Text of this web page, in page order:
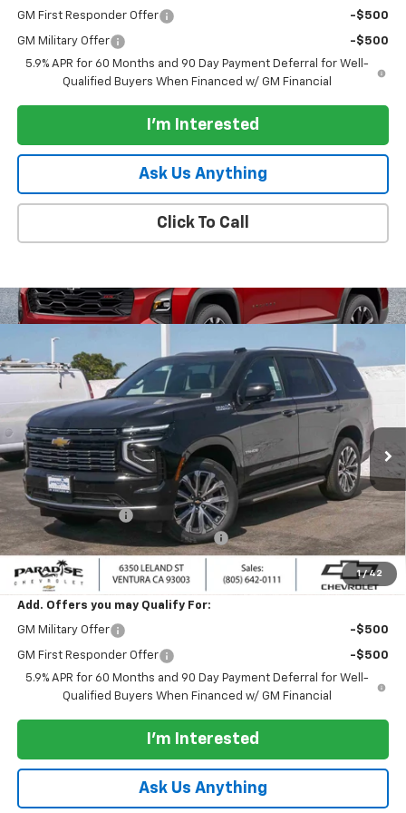
GM First Responder Offer -$500
GM Military Offer
-$500
5.9% APR for 60 Months and 90 Day Payment Deferral for Well-
Qualified Buyers When Financed w/ GM Financial
I'm Interested
Ask Us Anything
Click To Call
1 / 42
New 2026Chevrolet Tahoe4WD High Country
Special Offer
VIN:
1GNS6TKLXTR356916Stock:261041Model:CK10706
In Stock Ext. Int.
$2,000
SAVINGS
$86,585
PARADISE PRICE
Less
MSRP:
$88,585
Paradise Discount
-$2,000
Documentation Processing Charge
+$85
Paradise Price: $86,585
Add. Offers you may Qualify For:
GM Military Offer -$500
GM First Responder Offer
-$500
5.9% APR for 60 Months and 90 Day Payment Deferral for Well-
Qualified Buyers When Financed w/ GM Financial
I'm Interested
Ask Us Anything
Compare Vehicle